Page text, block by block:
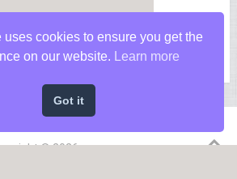
© 2026.
uses cookies to ensure you get the
on our website.
Learn more
Got it